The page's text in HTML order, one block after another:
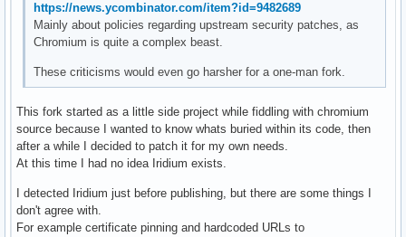
https://news.ycombinator.com/item?id=9482689
Mainly about policies regarding upstream security patches, as
Chromium is quite a complex beast.
These criticisms would even go harsher for a one-man fork.
This fork started as a little side project while fiddling with chromium
source because I wanted to know whats buried within its code, then
after a while I decided to patch it for my own needs.
At this time I had no idea Iridium exists.
I detected Iridium just before publishing, but there are some things I
don't agree with.
For example certificate pinning and hardcoded URLs to